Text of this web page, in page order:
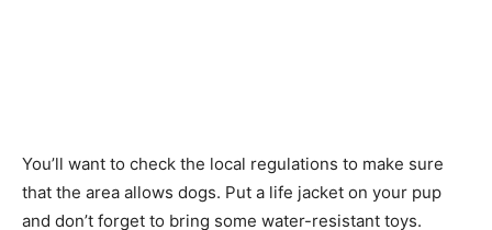
You’ll want to check the local regulations to make sure
that the area allows dogs. Put a life jacket on your pup
and don’t forget to bring some water-resistant toys.